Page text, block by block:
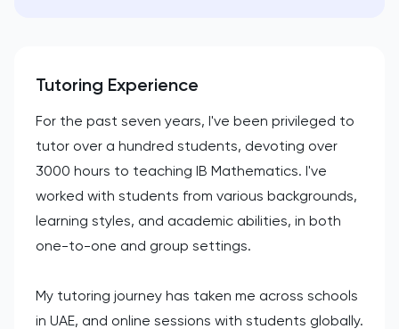
Tutoring Experience
For the past seven years, I've been privileged to
tutor over a hundred students, devoting over
3000 hours to teaching IB Mathematics. I've
worked with students from various backgrounds,
learning styles, and academic abilities, in both
one-to-one and group settings.
My tutoring journey has taken me across schools
in UAE, and online sessions with students globally.